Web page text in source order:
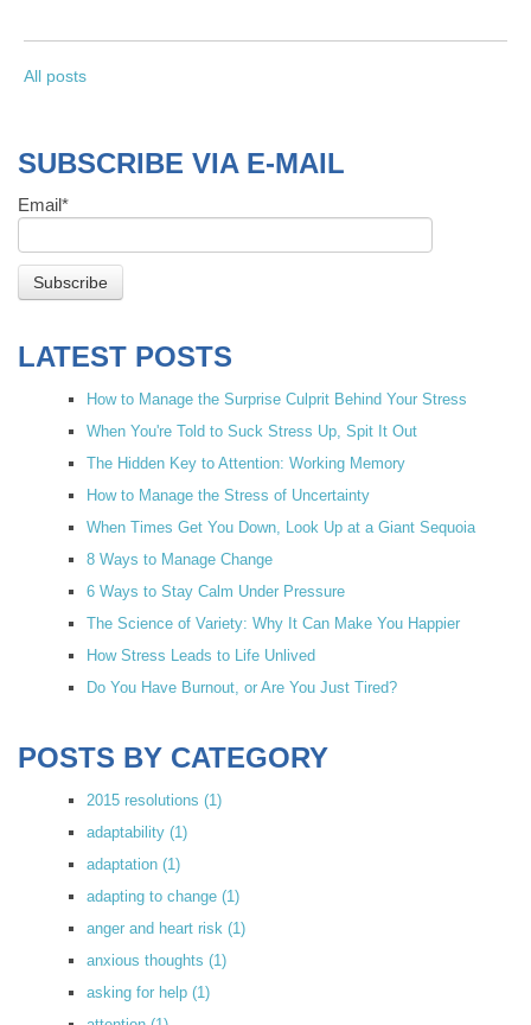
All posts
SUBSCRIBE VIA E-MAIL
Email*
LATEST POSTS
How to Manage the Surprise Culprit Behind Your Stress
When You're Told to Suck Stress Up, Spit It Out
The Hidden Key to Attention: Working Memory
How to Manage the Stress of Uncertainty
When Times Get You Down, Look Up at a Giant Sequoia
8 Ways to Manage Change
6 Ways to Stay Calm Under Pressure
The Science of Variety: Why It Can Make You Happier
How Stress Leads to Life Unlived
Do You Have Burnout, or Are You Just Tired?
POSTS BY CATEGORY
2015 resolutions (1)
adaptability (1)
adaptation (1)
adapting to change (1)
anger and heart risk (1)
anxious thoughts (1)
asking for help (1)